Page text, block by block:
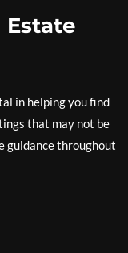
in helping you find
that may not be
guidance throughout